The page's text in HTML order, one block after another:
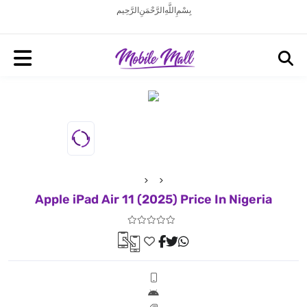
بِسْمِ اللَّهِ الرَّحْمَنِ الرَّحِيم
Apple iPad Air 11 (2025) Price In Nigeria